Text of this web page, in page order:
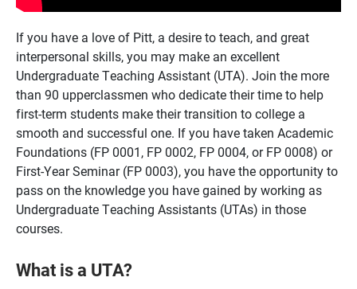
If you have a love of Pitt, a desire to teach, and great
interpersonal skills, you may make an excellent
Undergraduate Teaching Assistant (UTA). Join the more
than 90 upperclassmen who dedicate their time to help
first-term students make their transition to college a
smooth and successful one. If you have taken Academic
Foundations (FP 0001, FP 0002, FP 0004, or FP 0008) or
First-Year Seminar (FP 0003), you have the opportunity to
pass on the knowledge you have gained by working as
Undergraduate Teaching Assistants (UTAs) in those
courses.
What is a UTA?